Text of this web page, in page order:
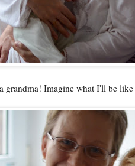
grandma! Imagine what I'll be